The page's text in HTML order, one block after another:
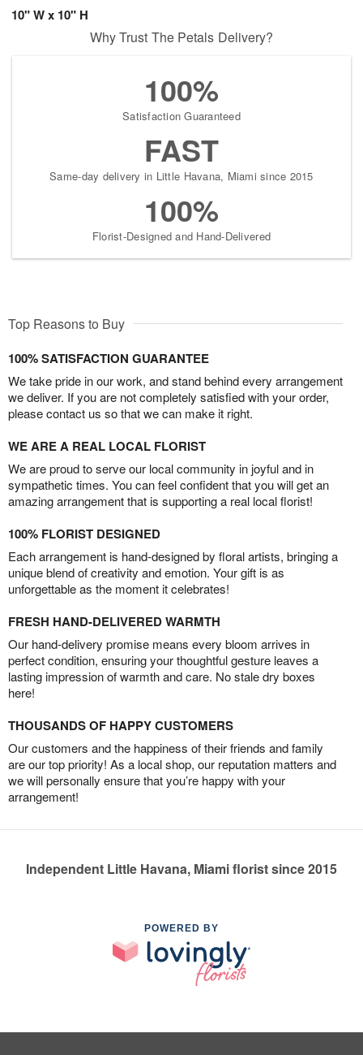
10" W x 10" H
Why Trust The Petals Delivery?
100%
Satisfaction Guaranteed
FAST
Same-day delivery in Little Havana, Miami since 2015
100%
Florist-Designed and Hand-Delivered
Top Reasons to Buy
100% SATISFACTION GUARANTEE
We take pride in our work, and stand behind every arrangement
we deliver. If you are not completely satisfied with your order,
please contact us so that we can make it right.
WE ARE A REAL LOCAL FLORIST
We are proud to serve our local community in joyful and in
sympathetic times. You can feel confident that you will get an
amazing arrangement that is supporting a real local florist!
100% FLORIST DESIGNED
Each arrangement is hand-designed by floral artists, bringing a
unique blend of creativity and emotion. Your gift is as
unforgettable as the moment it celebrates!
FRESH HAND-DELIVERED WARMTH
Our hand-delivery promise means every bloom arrives in
perfect condition, ensuring your thoughtful gesture leaves a
lasting impression of warmth and care. No stale dry boxes
here!
THOUSANDS OF HAPPY CUSTOMERS
Our customers and the happiness of their friends and family
are our top priority! As a local shop, our reputation matters and
we will personally ensure that you’re happy with your
arrangement!
Independent Little Havana, Miami florist since 2015
POWERED BY